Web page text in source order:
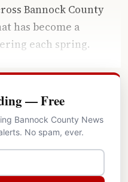
Bannock County
has become a
each spring.
— Free
Bannock County News
No spam, ever.